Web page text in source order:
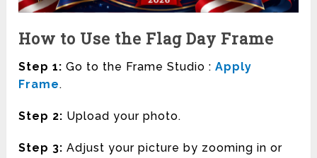
How to Use the Flag Day Frame
Step 1: Go to the Frame Studio :Apply
Frame.
Step 2: Upload your photo.
Step 3: Adjust your picture by zooming in or